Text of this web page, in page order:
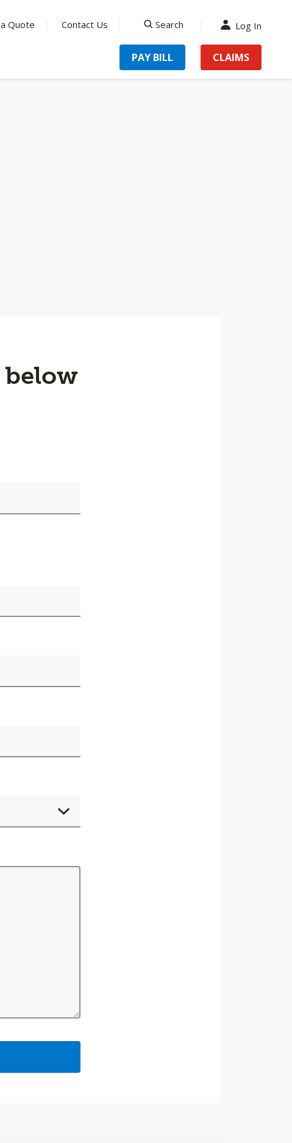
Quote Contact Us
Search
Log In
PAY BILL CLAIMS